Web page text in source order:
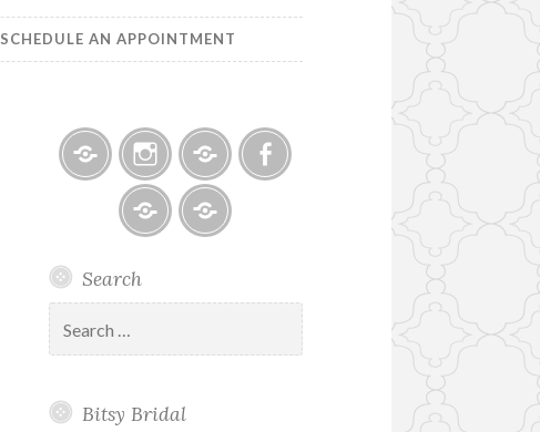
SCHEDULE AN APPOINTMENT
Bitsy
Bridal
Holiday
&
Special
Hours
InstagramEmail
Appointment
Search
for:
Bitsy Bridal